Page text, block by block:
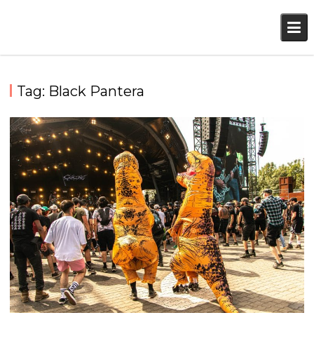
Tag: Black Pantera